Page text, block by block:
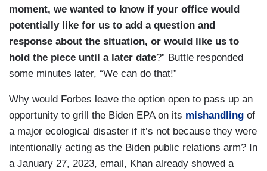
moment, we wanted to know if your office would
potentially like for us to add a question and
response about the situation, or would like us to
hold the piece until a later date?” Buttle responded
some minutes later, “We can do that!”
Why would Forbes leave the option open to pass up an
opportunity to grill the Biden EPA on its mishandling of
a major ecological disaster if it’s not because they were
intentionally acting as the Biden public relations arm? In
a January 27, 2023, email, Khan already showed a